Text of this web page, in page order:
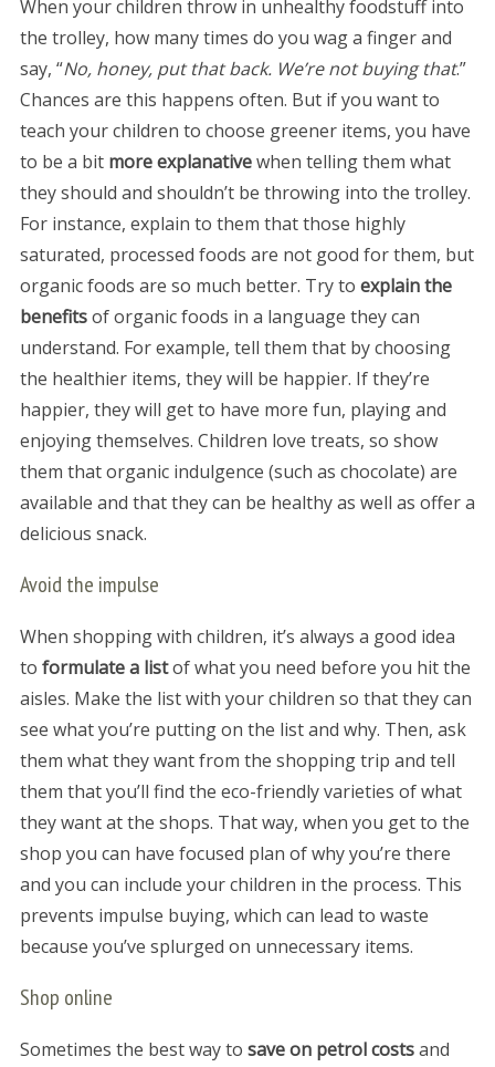
When your children throw in unhealthy foodstuff into
the trolley, how many times do you wag a finger and
say, “No, honey, put that back. We’re not buying that.”
Chances are this happens often. But if you want to
teach your children to choose greener items, you have
to be a bit more explanativewhen telling them what
they should and shouldn’t be throwing into the trolley.
For instance, explain to them that those highly
saturated, processed foods are not good for them, but
organic foods are so much better. Try to explain the
benefitsof organic foods in a language they can
understand. For example, tell them that by choosing
the healthier items, they will be happier. If they’re
happier, they will get to have more fun, playing and
enjoying themselves. Children love treats, so show
them that organic indulgence (such as chocolate) are
available and that they can be healthy as well as offer a
delicious snack.
Avoid the impulse
When shopping with children, it’s always a good idea
to formulate a listof what you need before you hit the
aisles. Make the list with your children so that they can
see what you’re putting on the list and why. Then, ask
them what they want from the shopping trip and tell
them that you’ll find the eco-friendly varieties of what
they want at the shops. That way, when you get to the
shop you can have focused plan of why you’re there
and you can include your children in the process. This
prevents impulse buying, which can lead to waste
because you’ve splurged on unnecessary items.
Shop online
Sometimes the best way to save on petrol costsand